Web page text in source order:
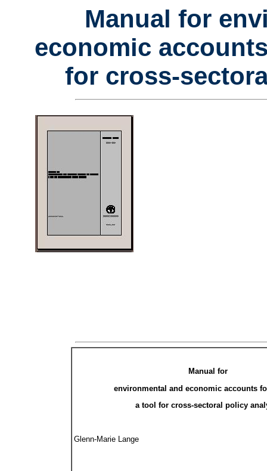
Manual for
economic
for cross-
Manual for
environmental and economic accounts
a tool for cross-sectoral policy
Glenn-Marie Lange